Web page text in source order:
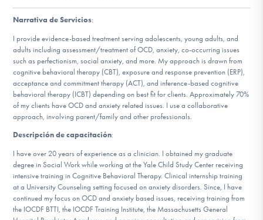
Involucrarte
Narrativa de Servicios:
I provide evidence-based treatment serving adolescents, young adults, and
adults including assessment/treatment of OCD, anxiety, co-occurring issues
such as perfectionism, social anxiety, and more. My approach is drawn from
cognitive behavioral therapy (CBT), exposure and response prevention (ERP),
acceptance and commitment therapy (ACT), and inference-based cognitive
behavioral therapy (ICBT) depending on best fit for clients. Approximately 70%
of my clients have OCD and anxiety related issues. I use a collaborative
approach, involving parent/family and other professionals.
Descripción de capacitación:
I have over 20 years of experience as a clinician. I obtained my graduate
degree in Social Work while working at the Yale Child Study Center receiving
intensive training in Cognitive Behavioral Therapy. Clinical internship training
at a University Counseling setting focused on anxiety disorders. Since, I have
continued my focus on OCD and anxiety based issues, receiving training from
the IOCDF BTTI, the IOCDF Training Institute, the Massachusetts General